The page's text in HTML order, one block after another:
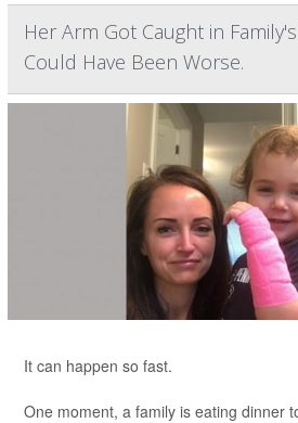
Her Arm Got Caught in
Could Have Been Worse.
It can happen so fast.
One moment, a family is eating dinner